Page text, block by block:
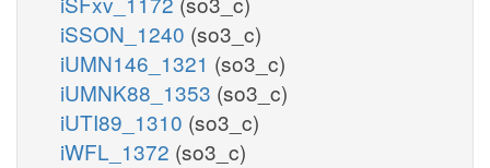
iSSON_1240 (so3_c)
iUMN146_1321 (so3_c)
iUMNK88_1353 (so3_c)
iUTI89_1310 (so3_c)
iWFL_1372 (so3_c)